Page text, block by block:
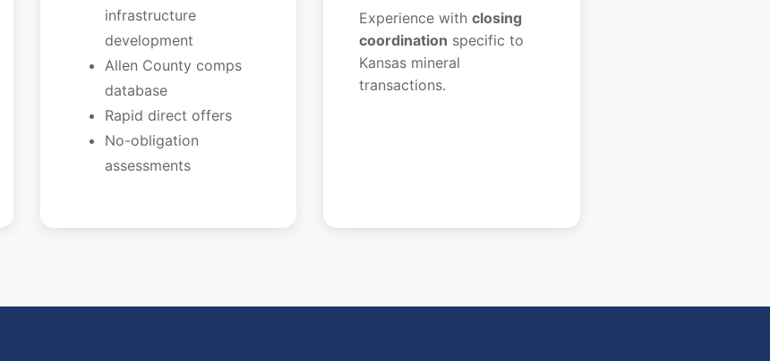
infrastructure
development
Allen County comps
database
Rapid direct offers
No-obligation
assessments
Experience withclosing
coordination specific to
Kansas mineral
transactions.